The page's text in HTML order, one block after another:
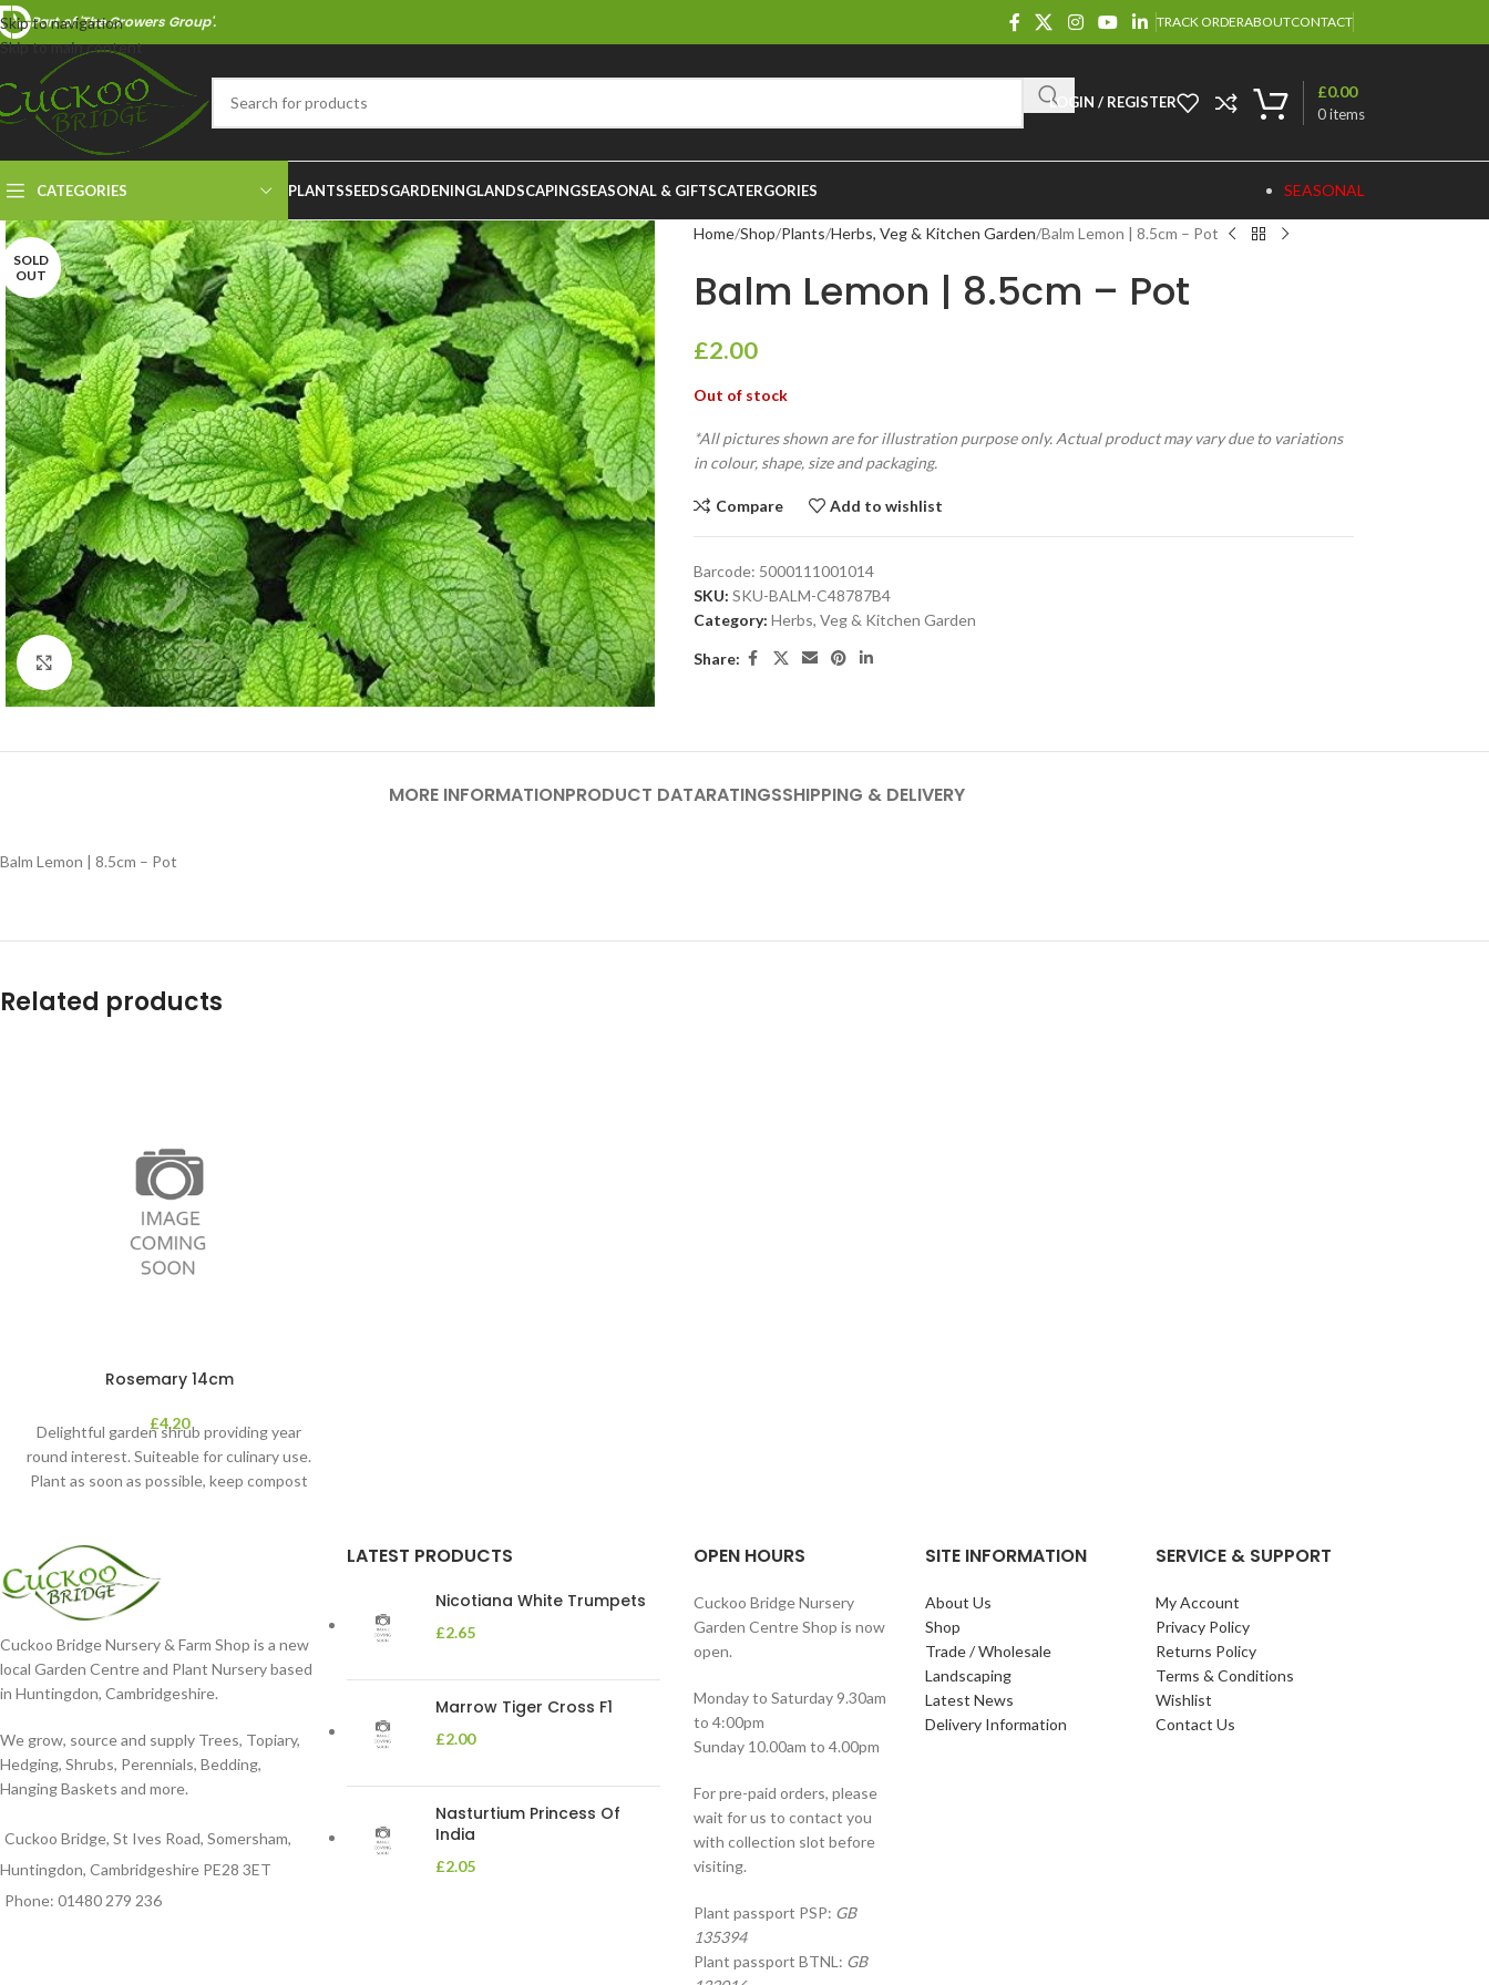
Skip to navigation
Skip to main content
Part of 'The Growers Group'. TRACK ORDERABOUTCONTACT
LOGIN / REGISTER
0items
£0.00
CATEGORIES PLANTSSEEDSGARDENINGLANDSCAPINGSEASONAL & GIFTSCATERGORIES SEASONAL
SOLD
OUT
Click to enlarge
Home Shop Plants Herbs, Veg & Kitchen Garden Balm Lemon | 8.5cm – Pot
Balm Lemon | 8.5cm – Pot
£2.00
Out of stock
*All pictures shown are for illustration purpose only. Actual product may vary due to variations
in colour, shape, size and packaging.
Compare Add to wishlist
Barcode: 5000111001014
SKU: SKU-BALM-C48787B4
Category: Herbs, Veg & Kitchen Garden
Share:
MORE INFORMATIONPRODUCT DATARATINGSSHIPPING & DELIVERY
Balm Lemon | 8.5cm – Pot
Related products
Rosemary 14cm
£4.20
Delightful garden shrub providing year
round interest. Suiteable for culinary use.
Plant as soon as possible, keep compost
Cuckoo Bridge Nursery & Farm Shop is a new
local Garden Centre and Plant Nursery based
in Huntingdon, Cambridgeshire.
We grow, source and supply Trees, Topiary,
Hedging, Shrubs, Perennials, Bedding,
Hanging Baskets and more.
Cuckoo Bridge, St Ives Road, Somersham,
Huntingdon, Cambridgeshire PE28 3ET
Phone: 01480 279 236
LATEST PRODUCTS
Nicotiana White Trumpets
£2.65
Marrow Tiger Cross F1
£2.00
Nasturtium Princess Of
India
£2.05
OPEN HOURS
Cuckoo Bridge Nursery
Garden Centre Shop is now
open.
Monday to Saturday 9.30am
to 4:00pm
Sunday 10.00am to 4.00pm
For pre-paid orders, please
wait for us to contact you
with collection slot before
visiting.
Plant passport PSP: GB
135394
Plant passport BTNL: GB
SITE INFORMATION
About Us
Shop
Trade / Wholesale
Landscaping
Latest News
Delivery Information
SERVICE & SUPPORT
My Account
Privacy Policy
Returns Policy
Terms & Conditions
Wishlist
Contact Us